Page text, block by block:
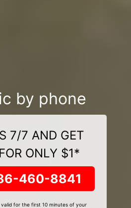
by phone
7/7 AND GET
ONLY $1*
460-8841
for the first 10 minutes of your